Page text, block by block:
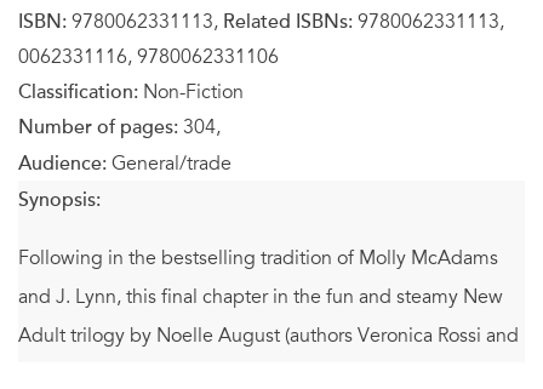
ISBN: 9780062331113, Related ISBNs: 9780062331113,
0062331116, 9780062331106
Classification: Non-Fiction
Number of pages: 304,
Audience: General/trade
Synopsis:
Following in the bestselling tradition of Molly McAdams
and J. Lynn, this final chapter in the fun and steamy New
Adult trilogy by Noelle August (authors Veronica Rossi and